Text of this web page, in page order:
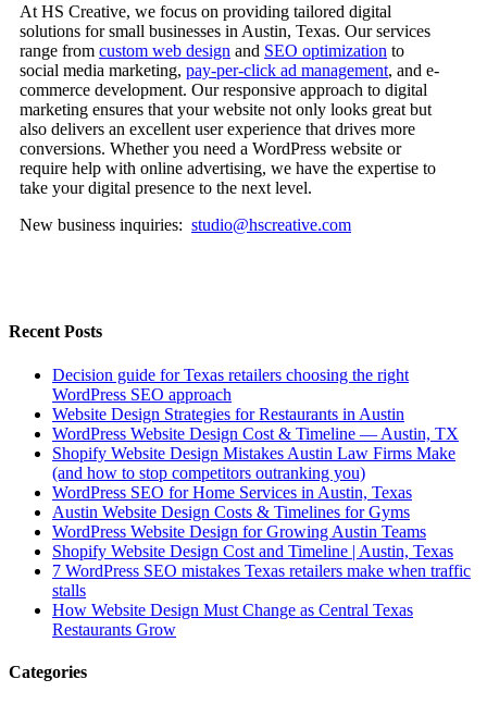
At HS Creative, we focus on providing tailored digital
solutions for small businesses in Austin, Texas. Our services
range from custom web design and SEO optimization to
social media marketing, pay-per-click ad management, and e-
commerce development. Our responsive approach to digital
marketing ensures that your website not only looks great but
also delivers an excellent user experience that drives more
conversions. Whether you need a WordPress website or
require help with online advertising, we have the expertise to
take your digital presence to the next level.
New business inquiries: studio@hscreative.com
Recent Posts
Decision guide for Texas retailers choosing the right
WordPress SEO approach
Website Design Strategies for Restaurants in Austin
WordPress Website Design Cost & Timeline — Austin, TX
Shopify Website Design Mistakes Austin Law Firms Make
(and how to stop competitors outranking you)
WordPress SEO for Home Services in Austin, Texas
Austin Website Design Costs & Timelines for Gyms
WordPress Website Design for Growing Austin Teams
Shopify Website Design Cost and Timeline | Austin, Texas
7 WordPress SEO mistakes Texas retailers make when traffic
stalls
How Website Design Must Change as Central Texas
Restaurants Grow
Categories